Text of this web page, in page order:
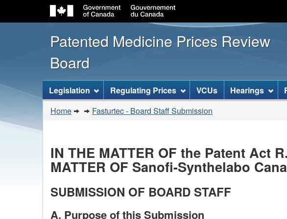
Patented Medicine Prices Review
Board
[ENGLISH_LABEL_SITEMENU]
Legislation Regulating Prices VCUs Hearings
are
Home Fasturtec - Board Staff Submission
IN THE MATTER OF the Patent Act
MATTER OF Sanofi-Synthelabo
SUBMISSION OF BOARD STAFF
A. Purpose of this Submission